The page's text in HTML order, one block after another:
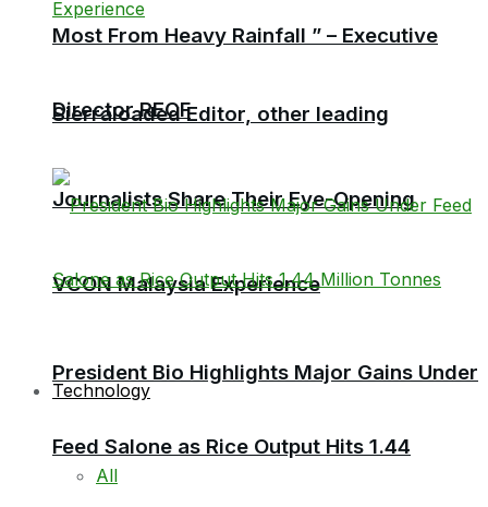
Sierraloaded Editor, other leading
Journalists Share Their Eye-Opening
VCON Malaysia Experience
Technology
All
Most From Heavy Rainfall ” – Executive
Director RECF
President Bio Highlights Major Gains Under
Feed Salone as Rice Output Hits 1.44